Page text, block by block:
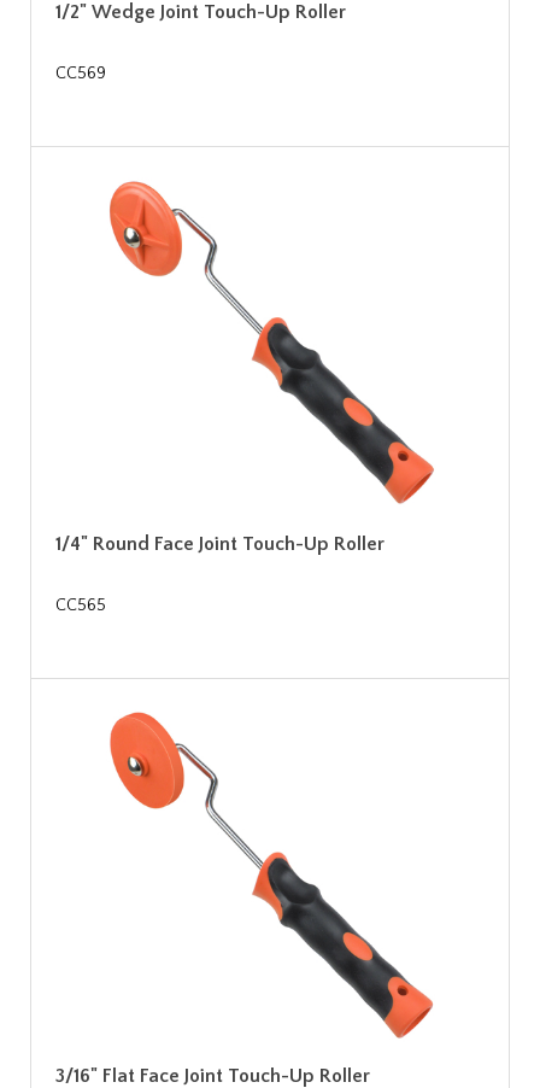
1/2" Wedge Joint Touch-Up Roller
CC569
1/4" Round Face Joint Touch-Up Roller
CC565
3/16" Flat Face Joint Touch-Up Roller